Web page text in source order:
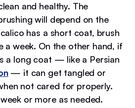
and healthy. The
will depend on the
has a short coat, brush
a week. On the other hand, if
a long coat — like a Persian
— it can get tangled or
not cared for properly.
or more as needed.